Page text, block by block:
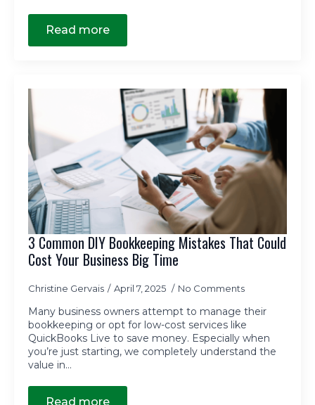
Read more
3 Common DIY Bookkeeping Mistakes That Could
Cost Your Business Big Time
Christine Gervais April 7, 2025 No Comments
Many business owners attempt to manage their
bookkeeping or opt for low-cost services like
QuickBooks Live to save money. Especially when
you’re just starting, we completely understand the
value in…
Read more